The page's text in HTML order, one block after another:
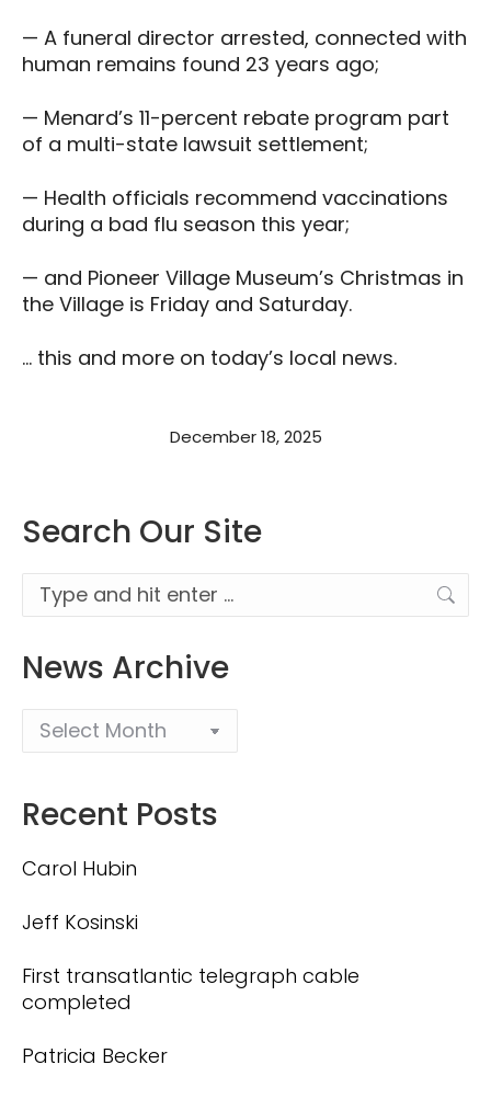
— A funeral director arrested, connected with
human remains found 23 years ago;
— Menard’s 11-percent rebate program part
of a multi-state lawsuit settlement;
— Health officials recommend vaccinations
during a bad flu season this year;
— and Pioneer Village Museum’s Christmas in
the Village is Friday and Saturday.
… this and more on today’s local news.
December 18, 2025
Search Our Site
Search:
News Archive
Recent Posts
Carol Hubin
Jeff Kosinski
First transatlantic telegraph cable
completed
Patricia Becker